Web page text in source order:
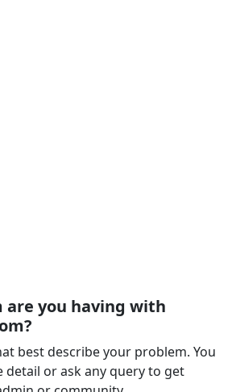
are you having with
best describe your problem. You
detail or ask any query to get